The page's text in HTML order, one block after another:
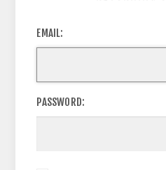
EMAIL:
PASSWORD: